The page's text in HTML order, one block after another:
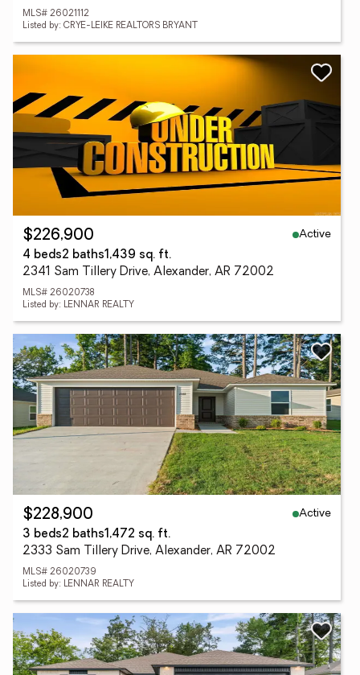
MLS# 26021112
Listed by: CRYE-LEIKE REALTORS BRYANT
$226,900
Active
4 beds2 baths1,439 sq. ft.
2341 Sam Tillery Drive, Alexander, AR 72002
MLS# 26020738
Listed by: LENNAR REALTY
$228,900
Active
3 beds2 baths1,472 sq. ft.
2333 Sam Tillery Drive, Alexander, AR 72002
MLS# 26020739
Listed by: LENNAR REALTY